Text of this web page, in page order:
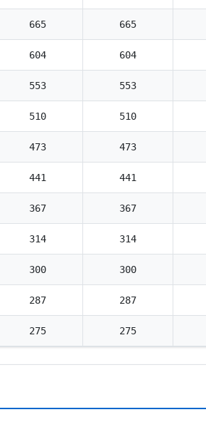
665 665
604 604
553 553
510 510
473 473
441 441
367 367
314 314
300 300
287 287
275 275